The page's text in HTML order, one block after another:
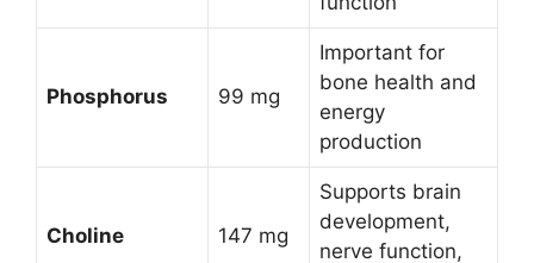
Phosphorus 99 mg
Important for
bone health and
energy
production
Choline 147 mg
Supports brain
development,
nerve function,